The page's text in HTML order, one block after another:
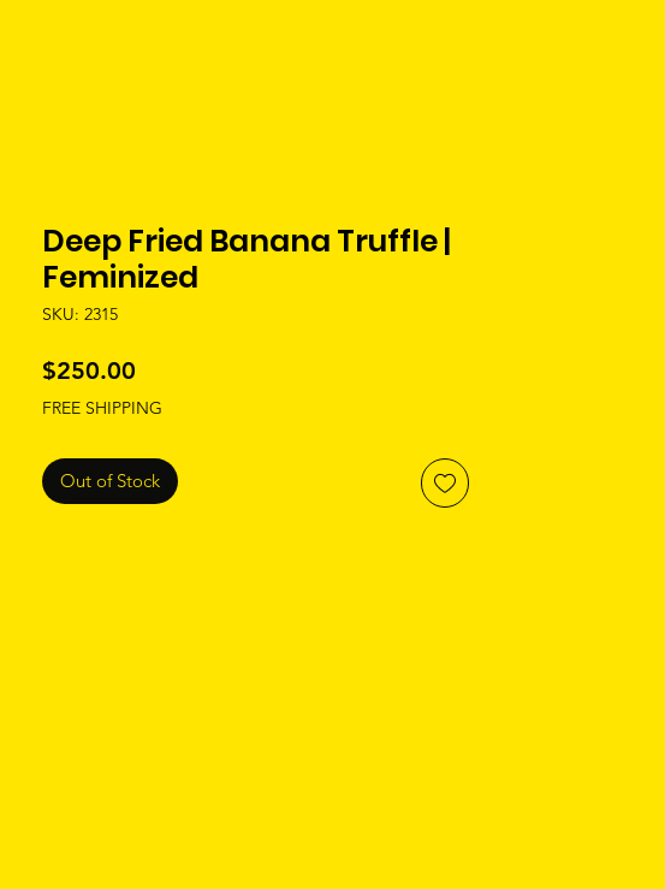
Deep Fried Banana Truffle |
Feminized
SKU: 2315
$250.00
FREE SHIPPING
Out of Stock